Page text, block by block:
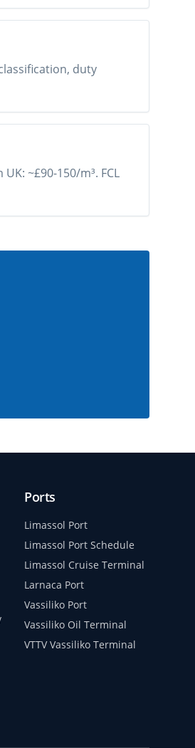
duty
~£90-150/m³. FCL
Ports
Limassol Port
Limassol Port Schedule
Limassol Cruise Terminal
Larnaca Port
Vassiliko Port
Vassiliko Oil Terminal
VTTV Vassiliko Terminal